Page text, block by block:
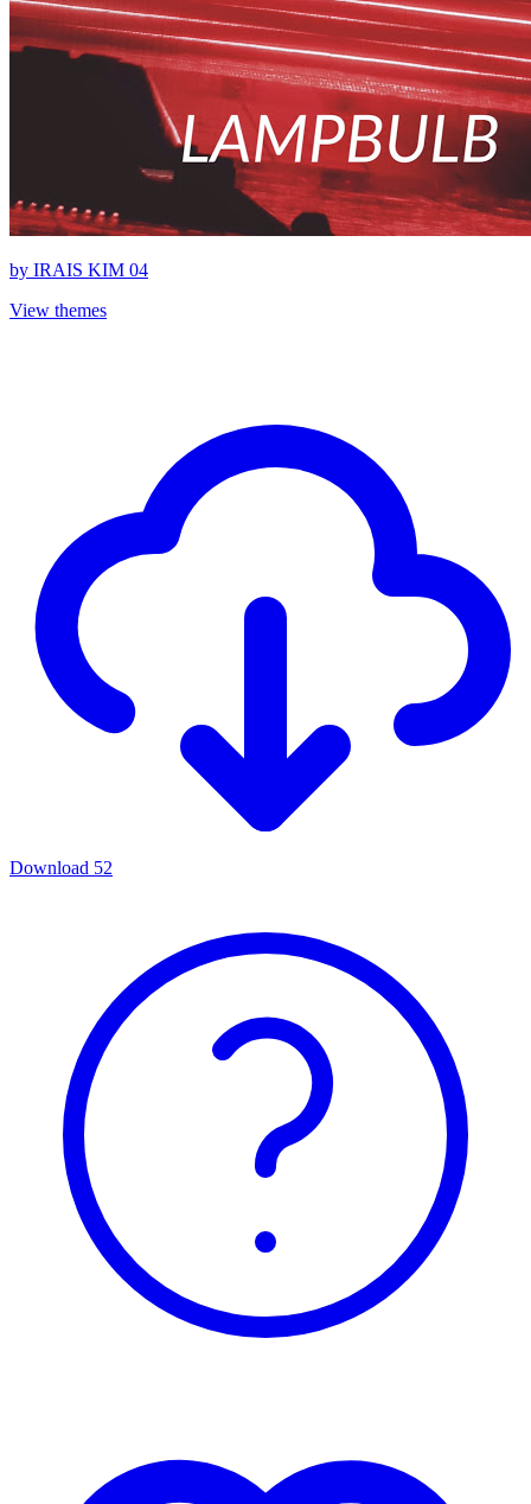
by IRAIS KIM 04
View themes
Download 52